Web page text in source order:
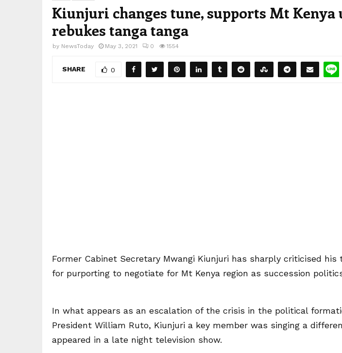
Kiunjuri changes tune, supports Mt
rebukes tanga tanga
by NewsToday May 3, 2021 0 1554
SHARE 0
Former Cabinet Secretary Mwangi Kiunjuri has sharply criticised his
for purporting to negotiate for Mt Kenya region as succession
In what appears as an escalation of the crisis in the political
President William Ruto, Kiunjuri a key member was singing a
appeared in a late night television show.